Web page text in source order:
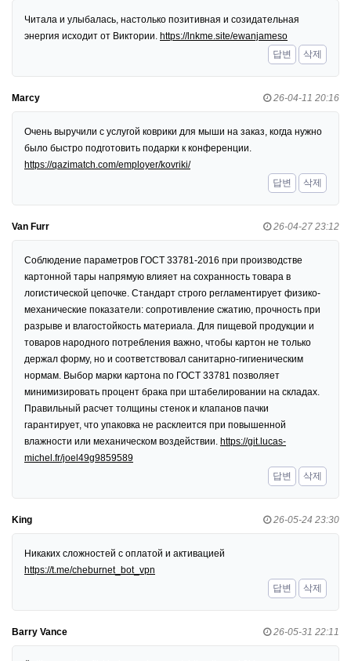
Читала и улыбалась, настолько позитивная и созидательная
энергия исходит от Виктории. https://lnkme.site/ewanjameso
답변
삭제
Marcy 26-04-11 20:16
Очень выручили с услугой коврики для мыши на заказ, когда нужно
было быстро подготовить подарки к конференции.
https://qazimatch.com/employer/kovriki/
답변
삭제
Van Furr 26-04-27 23:12
Соблюдение параметров ГОСТ 33781-2016 при производстве
картонной тары напрямую влияет на сохранность товара в
логистической цепочке. Стандарт строго регламентирует физико-
механические показатели: сопротивление сжатию, прочность при
разрыве и влагостойкость материала. Для пищевой продукции и
товаров народного потребления важно, чтобы картон не только
держал форму, но и соответствовал санитарно-гигиеническим
нормам. Выбор марки картона по ГОСТ 33781 позволяет
минимизировать процент брака при штабелировании на складах.
Правильный расчет толщины стенок и клапанов пачки
гарантирует, что упаковка не расклеится при повышенной
влажности или механическом воздействии. https://git.lucas-
michel.fr/joel49g9859589
답변
삭제
King 26-05-24 23:30
Никаких сложностей с оплатой и активацией
https://t.me/cheburnet_bot_vpn
답변
삭제
Barry Vance 26-05-31 22:11